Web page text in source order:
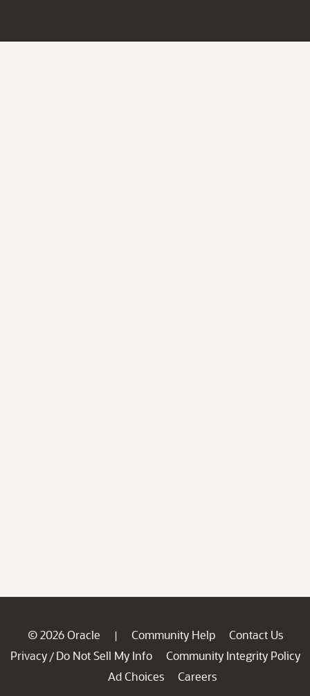
© 2026 Oracle | Community Help
Contact Us
Privacy / Do Not Sell My Info
Community Integrity Policy
Ad Choices
Careers